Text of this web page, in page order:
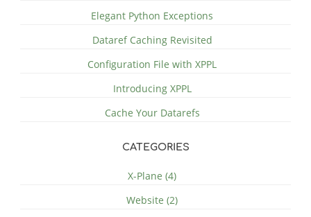
Elegant Python Exceptions
Dataref Caching Revisited
Configuration File with XPPL
Introducing XPPL
Cache Your Datarefs
CATEGORIES
X-Plane (4)
Website (2)